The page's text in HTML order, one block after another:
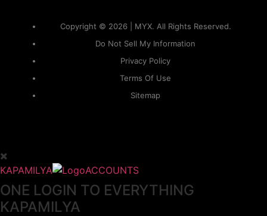
Copyright © 2026 | MYX. All Rights Reserved.
Do Not Sell My Information
Privacy Policy
Terms Of Use
Sitemap
KAPAMILYA ACCOUNTS
ONE LOGIN TO EVERYTHING
KAPAMILYA